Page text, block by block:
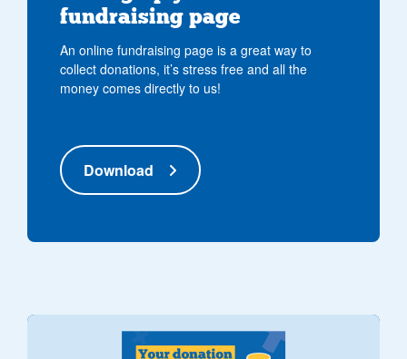
fundraising page
An online fundraising page is a great way to
collect donations, it’s stress free and all the
money comes directly to us!
Download